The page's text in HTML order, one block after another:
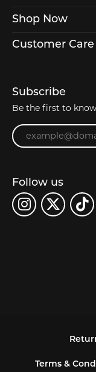
Shop Now
Customer Care
Subscribe
Be the first to
Enter your email
Follow us
Terms &